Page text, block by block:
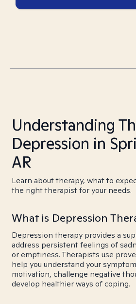
Understanding
Depression in
AR
Learn about therapy, what to
the right therapist for your needs.
What is Depression
Depression therapy provides a
address persistent feelings of
or emptiness. Therapists use
help you understand your
motivation, challenge negative
develop healthier ways of coping.